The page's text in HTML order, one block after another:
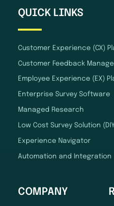
QUICK LINKS
Customer Experience (CX)
Customer Feedback
Employee Experience (EX)
Enterprise Survey Software
Managed Research
Low Cost Survey Solution
Experience Navigator
Automation and Integration
COMPANY